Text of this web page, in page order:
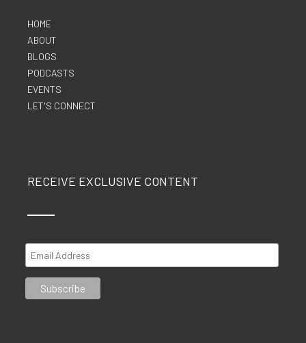
HOME
ABOUT
BLOGS
PODCASTS
EVENTS
LET'S CONNECT
RECEIVE EXCLUSIVE CONTENT